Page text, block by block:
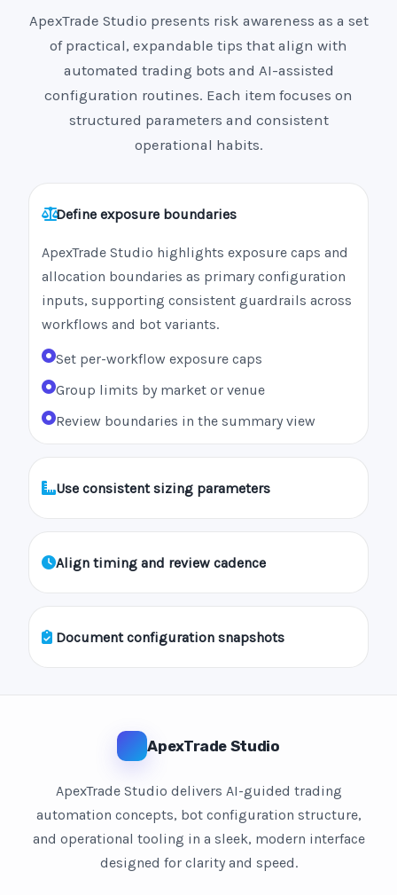
ApexTrade Studio presents risk awareness as a set
of practical, expandable tips that align with
automated trading bots and AI-assisted
configuration routines. Each item focuses on
structured parameters and consistent
operational habits.
Define exposure boundaries
ApexTrade Studio highlights exposure caps and
allocation boundaries as primary configuration
inputs, supporting consistent guardrails across
workflows and bot variants.
Set per-workflow exposure caps
Group limits by market or venue
Review boundaries in the summary view
Use consistent sizing parameters
Align timing and review cadence
Document configuration snapshots
ApexTrade Studio
ApexTrade Studio delivers AI-guided trading
automation concepts, bot configuration structure,
and operational tooling in a sleek, modern interface
designed for clarity and speed.